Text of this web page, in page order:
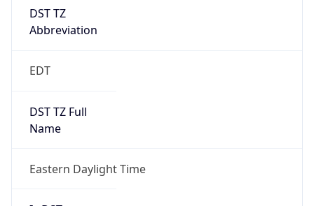
DST TZ
Abbreviation
EDT
DST TZ Full
Name
Eastern Daylight Time